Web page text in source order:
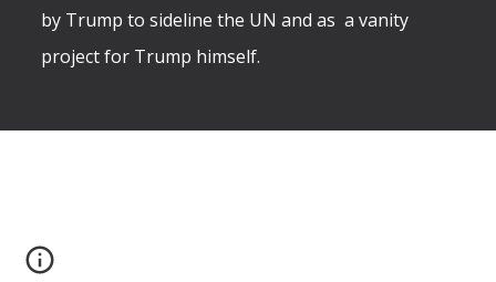
by Trump to sideline the UN and as a vanity
project for Trump himself.